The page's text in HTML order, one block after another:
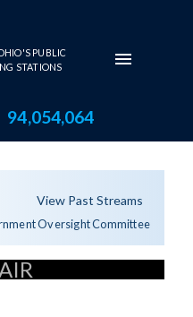
PUBLIC
STATIONS
94,054,064
View Past Streams
Oversight Committee